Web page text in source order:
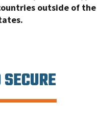
outside of the